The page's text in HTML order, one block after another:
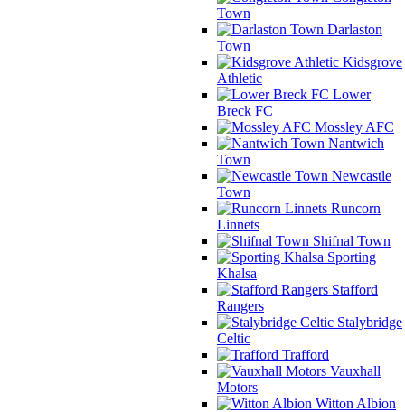
Town
Darlaston
Town
Kidsgrove
Athletic
Lower
Breck FC
Mossley AFC
Nantwich
Town
Newcastle
Town
Runcorn
Linnets
Shifnal Town
Sporting
Khalsa
Stafford
Rangers
Stalybridge
Celtic
Trafford
Vauxhall
Motors
Witton Albion